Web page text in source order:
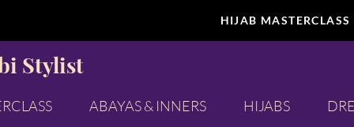
HIJAB
Stylist
ABAYAS & INNERS HIJABS
All Products
Abaya Inners
Map of